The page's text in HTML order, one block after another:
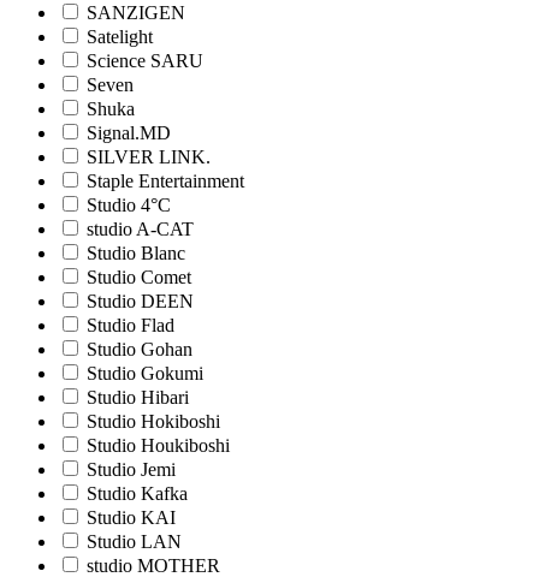
SANZIGEN
Satelight
Science SARU
Seven
Shuka
Signal.MD
SILVER LINK.
Staple Entertainment
Studio 4°C
studio A-CAT
Studio Blanc
Studio Comet
Studio DEEN
Studio Flad
Studio Gohan
Studio Gokumi
Studio Hibari
Studio Hokiboshi
Studio Houkiboshi
Studio Jemi
Studio Kafka
Studio KAI
Studio LAN
studio MOTHER